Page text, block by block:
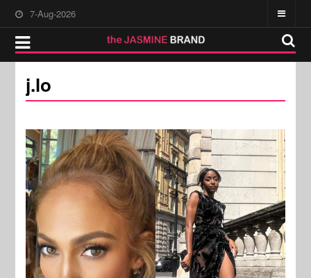
7-Aug-2026
j.lo